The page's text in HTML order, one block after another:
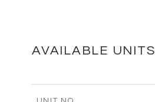
FLOOR PLANS
AVAILABLE UNITS